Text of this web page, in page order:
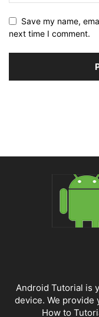
Save my name,
next time I comment.
Android Tutorial is
device. We provide
How to